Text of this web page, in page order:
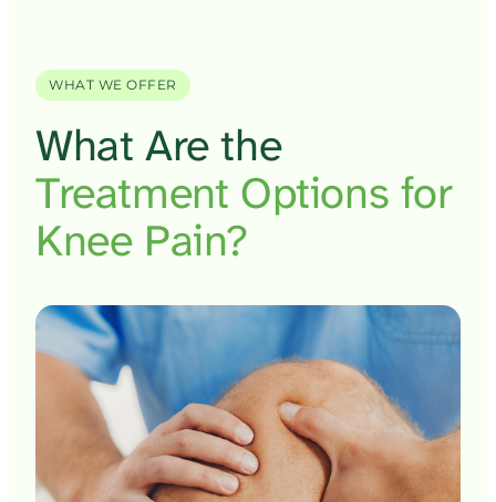
WHAT WE OFFER
What Are
the
Treatment Options
for
Knee Pain?